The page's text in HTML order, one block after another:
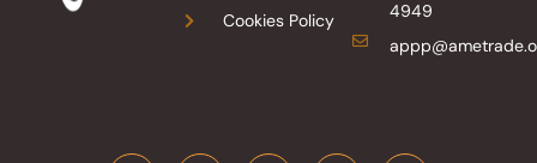
Cookies Policy
4949